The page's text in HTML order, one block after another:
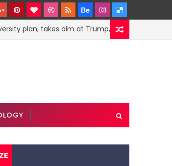
plan, takes aim at Trump, Modi and Xi